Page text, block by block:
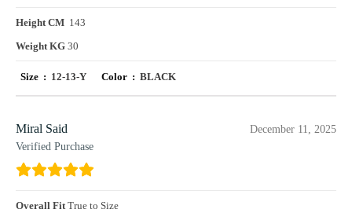
Height CM 143
Weight KG 30
Size : 12-13-Y Color : BLACK
Miral Said
Verified Purchase
December 11, 2025
Overall FitTrue to Size